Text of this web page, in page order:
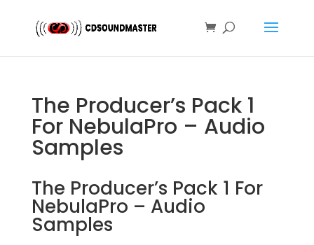
The Producer’s Pack 1
For NebulaPro – Audio
Samples
The Producer’s Pack 1 For
NebulaPro – Audio
Samples